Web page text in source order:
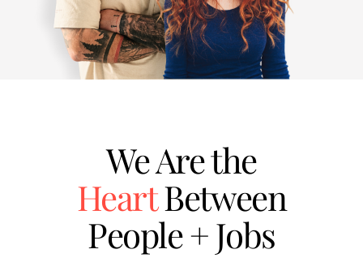
We Are the
HeartBetween
People + Jobs